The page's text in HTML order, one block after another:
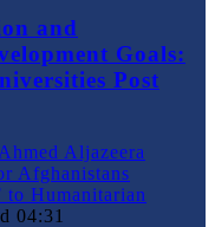
and
Goals:
Post
04:31